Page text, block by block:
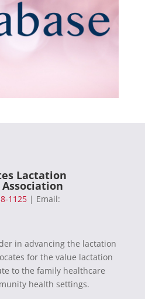
Lactation
1125| Email:
in advancing the lactation
for the value lactation
to the family healthcare
health settings.